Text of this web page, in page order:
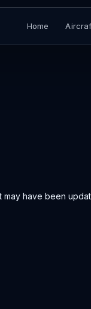
Home
may have been